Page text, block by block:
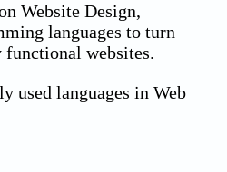
Website Design,
languages to turn
websites.
used languages in Web